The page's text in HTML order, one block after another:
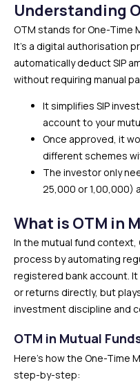
Understanding
OTM stands for One-Time
It’s a digital authorisation
automatically deduct SIP
without requiring manual
It simplifies SIP
account to your
Once approved, it
different schemes
The investor only
₹25,000 or
What is OTM in
In the mutual fund
process by automating
registered bank account.
or returns directly, but
investment discipline and
OTM in Mutual
Here’s how the One-Time
step-by-step: